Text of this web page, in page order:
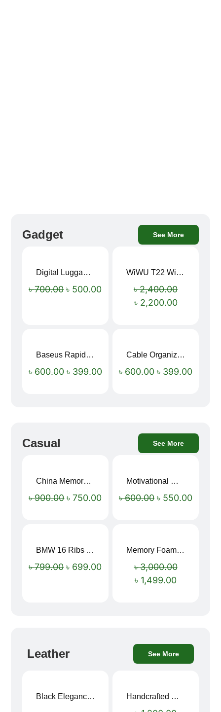
Gadget See More
Digital Luggage Weight Scale
৳700.00 ৳ 500.00
WiWU T22 Wireless Earbuds with Display Bluetooth 6.0 -23dB Noise Reduction 4H Music Ear Detection T22
৳2,400.00
৳ 2,200.00
Baseus Rapid Charge USB to Type-C Cable (LED Indicator)
৳600.00 ৳ 399.00
Cable Organizer Bag
৳600.00 ৳ 399.00
Casual See More
China Memory Foam Neck Pillow
৳900.00 ৳750.00
Motivational Water Bottles
৳600.00 ৳ 550.00
BMW 16 Ribs Automatic Open and Close Windproof Folding Umbrella
৳799.00 ৳ 699.00
Memory Foam Neck Pillow
৳3,000.00
৳ 1,499.00
Leather See More
Black Elegance Leather Wallet For Men SB-W243 Handcrafted Maroon Streak Leather Long Wallet SB-W244